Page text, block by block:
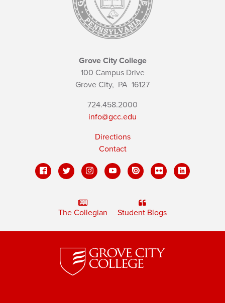
Grove City College
100 Campus Drive
Grove City, PA 16127
724.458.2000
info@gcc.edu
Directions
Contact
The Collegian Student Blogs